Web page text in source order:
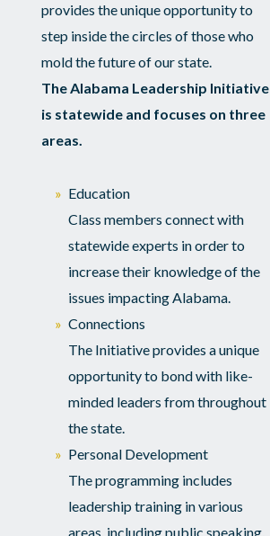
provides the unique opportunity to
step inside the circles of those who
mold the future of our state.
The Alabama Leadership Initiative
is statewide and focuses on three
areas.
Education
Class members connect with
statewide experts in order to
increase their knowledge of the
issues impacting Alabama.
Connections
The Initiative provides a unique
opportunity to bond with like-
minded leaders from throughout
the state.
Personal Development
The programming includes
leadership training in various
areas, including public speaking,